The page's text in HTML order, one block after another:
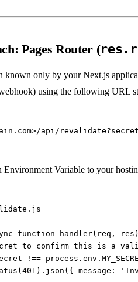
Pages Router (
known only by your Next.js
using the following URL
Environment Variable to your